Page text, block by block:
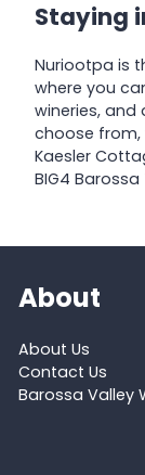
Staying
Nuriootpa is
where you
wineries,
choose from,
Kaesler
BIG4 Barossa
About
About Us
Contact Us
Barossa Valley